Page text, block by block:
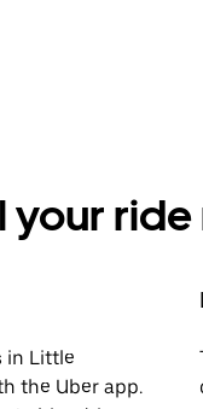
your
in Little
the Uber app.